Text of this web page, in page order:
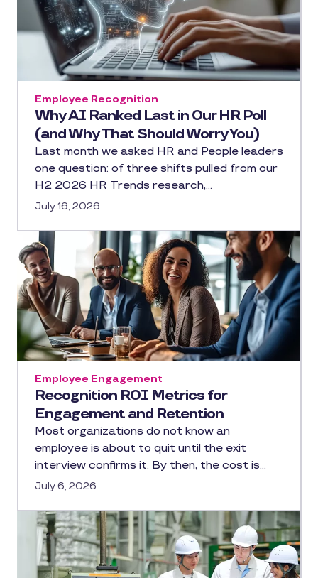
Why AI Ranked Last in Our HR Poll
(and Why That Should Worry You)
Employee Recognition
Last month we asked HR and People leaders
one question: of three shifts pulled from our
H2 2026 HR Trends research,…
July 16, 2026
Recognition ROI Metrics for
Engagement and Retention
Employee Engagement
Most organizations do not know an
employee is about to quit until the exit
interview confirms it. By then, the cost is…
July 6, 2026